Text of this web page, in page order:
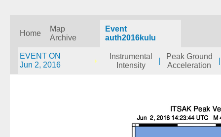
Home
Map
Archive
Event
auth2016kulu
EVENT ON
Jun 2, 2016
Instrumental
Intensity
Peak Ground
Acceleration